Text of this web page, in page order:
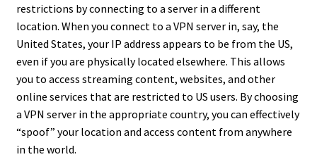
restrictions by connecting to a server in a different
location. When you connect to a VPN server in, say, the
United States, your IP address appears to be from the US,
even if you are physically located elsewhere. This allows
you to access streaming content, websites, and other
online services that are restricted to US users. By choosing
a VPN server in the appropriate country, you can effectively
“spoof” your location and access content from anywhere
in the world.